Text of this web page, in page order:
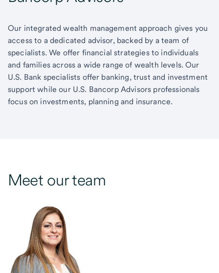
Our integrated wealth management approach gives you
access to a dedicated advisor, backed by a team of
specialists. We offer financial strategies to individuals
and families across a wide range of wealth levels. Our
U.S. Bank specialists offer banking, trust and investment
support while our U.S. Bancorp Advisors professionals
focus on investments, planning and insurance.
Meet our team